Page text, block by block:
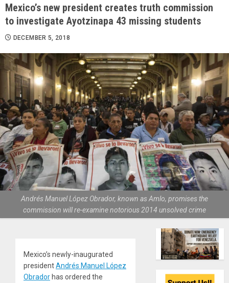
Mexico’s new president creates truth commission
to investigate Ayotzinapa 43 missing students
DECEMBER 5, 2018
Andrés Manuel López Obrador, known as Amlo, promises the
commission will re-examine notorious 2014 unsolved crime
Mexico’s newly-inaugurated
presidentAndrés Manuel López
Obrador has ordered the